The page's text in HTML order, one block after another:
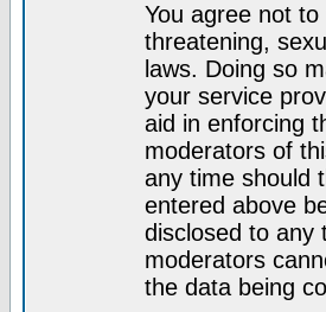
You agree not
threatening,
laws. Doing so
your service
aid in enforcing
moderators of
any time should
entered above
disclosed to any
moderators
the data being